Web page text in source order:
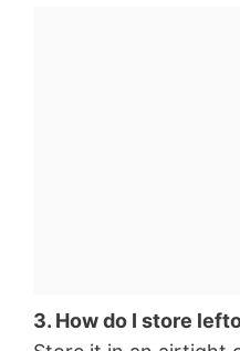
3. How do I store